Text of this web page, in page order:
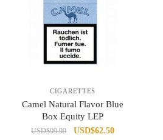
CIGARETTES
Camel Natural Flavor Blue
Box Equity LEP
USD$99.99
Original
USD$62.50Current